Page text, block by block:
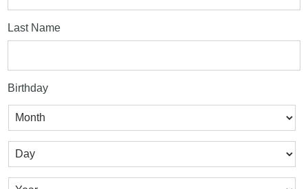
Last Name
Birthday
Month
Day
Year